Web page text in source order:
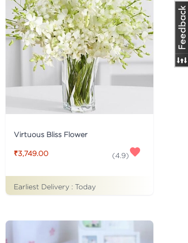
Virtuous Bliss Flower
₹3,749.00 (4.9)
Earliest Delivery : Today